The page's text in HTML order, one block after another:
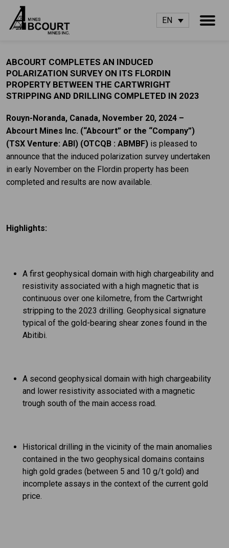
EN
ABCOURT COMPLETES AN INDUCED
POLARIZATION SURVEY ON ITS FLORDIN
PROPERTY BETWEEN THE CARTWRIGHT
STRIPPING AND DRILLING COMPLETED IN 2023
Rouyn-Noranda, Canada, November 20, 2024 –
Abcourt Mines Inc. (“Abcourt” or the “Company”)
(TSX Venture: ABI) (OTCQB : ABMBF) is pleased to
announce that the induced polarization survey undertaken
in early November on the Flordin property has been
completed and results are now available.
Highlights:
A first geophysical domain with high chargeability and
resistivity associated with a high magnetic that is
continuous over one kilometre, from the Cartwright
stripping to the 2023 drilling. Geophysical signature
typical of the gold-bearing shear zones found in the
Abitibi.
A second geophysical domain with high chargeability
and lower resistivity associated with a magnetic
trough south of the main access road.
Historical drilling in the vicinity of the main anomalies
contained in the two geophysical domains contains
high gold grades (between 5 and 10 g/t gold) and
incomplete assays in the context of the current gold
price.